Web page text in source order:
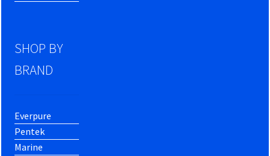
SHOP BY
BRAND
Everpure
Pentek
Marine